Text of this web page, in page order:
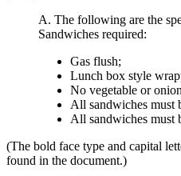
A. The following are the
Sandwiches required:
Gas flush;
Lunch box style
No vegetable or
All sandwiches must
All sandwiches must
(The bold face type and capital
found in the document.)